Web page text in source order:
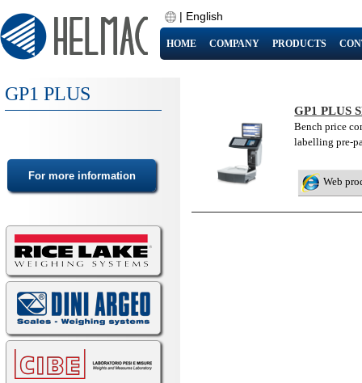
| English
HOME COMPANY PRODUCTS
GP1 PLUS
GP1 PLUS
Bench price
labelling pre-
Web